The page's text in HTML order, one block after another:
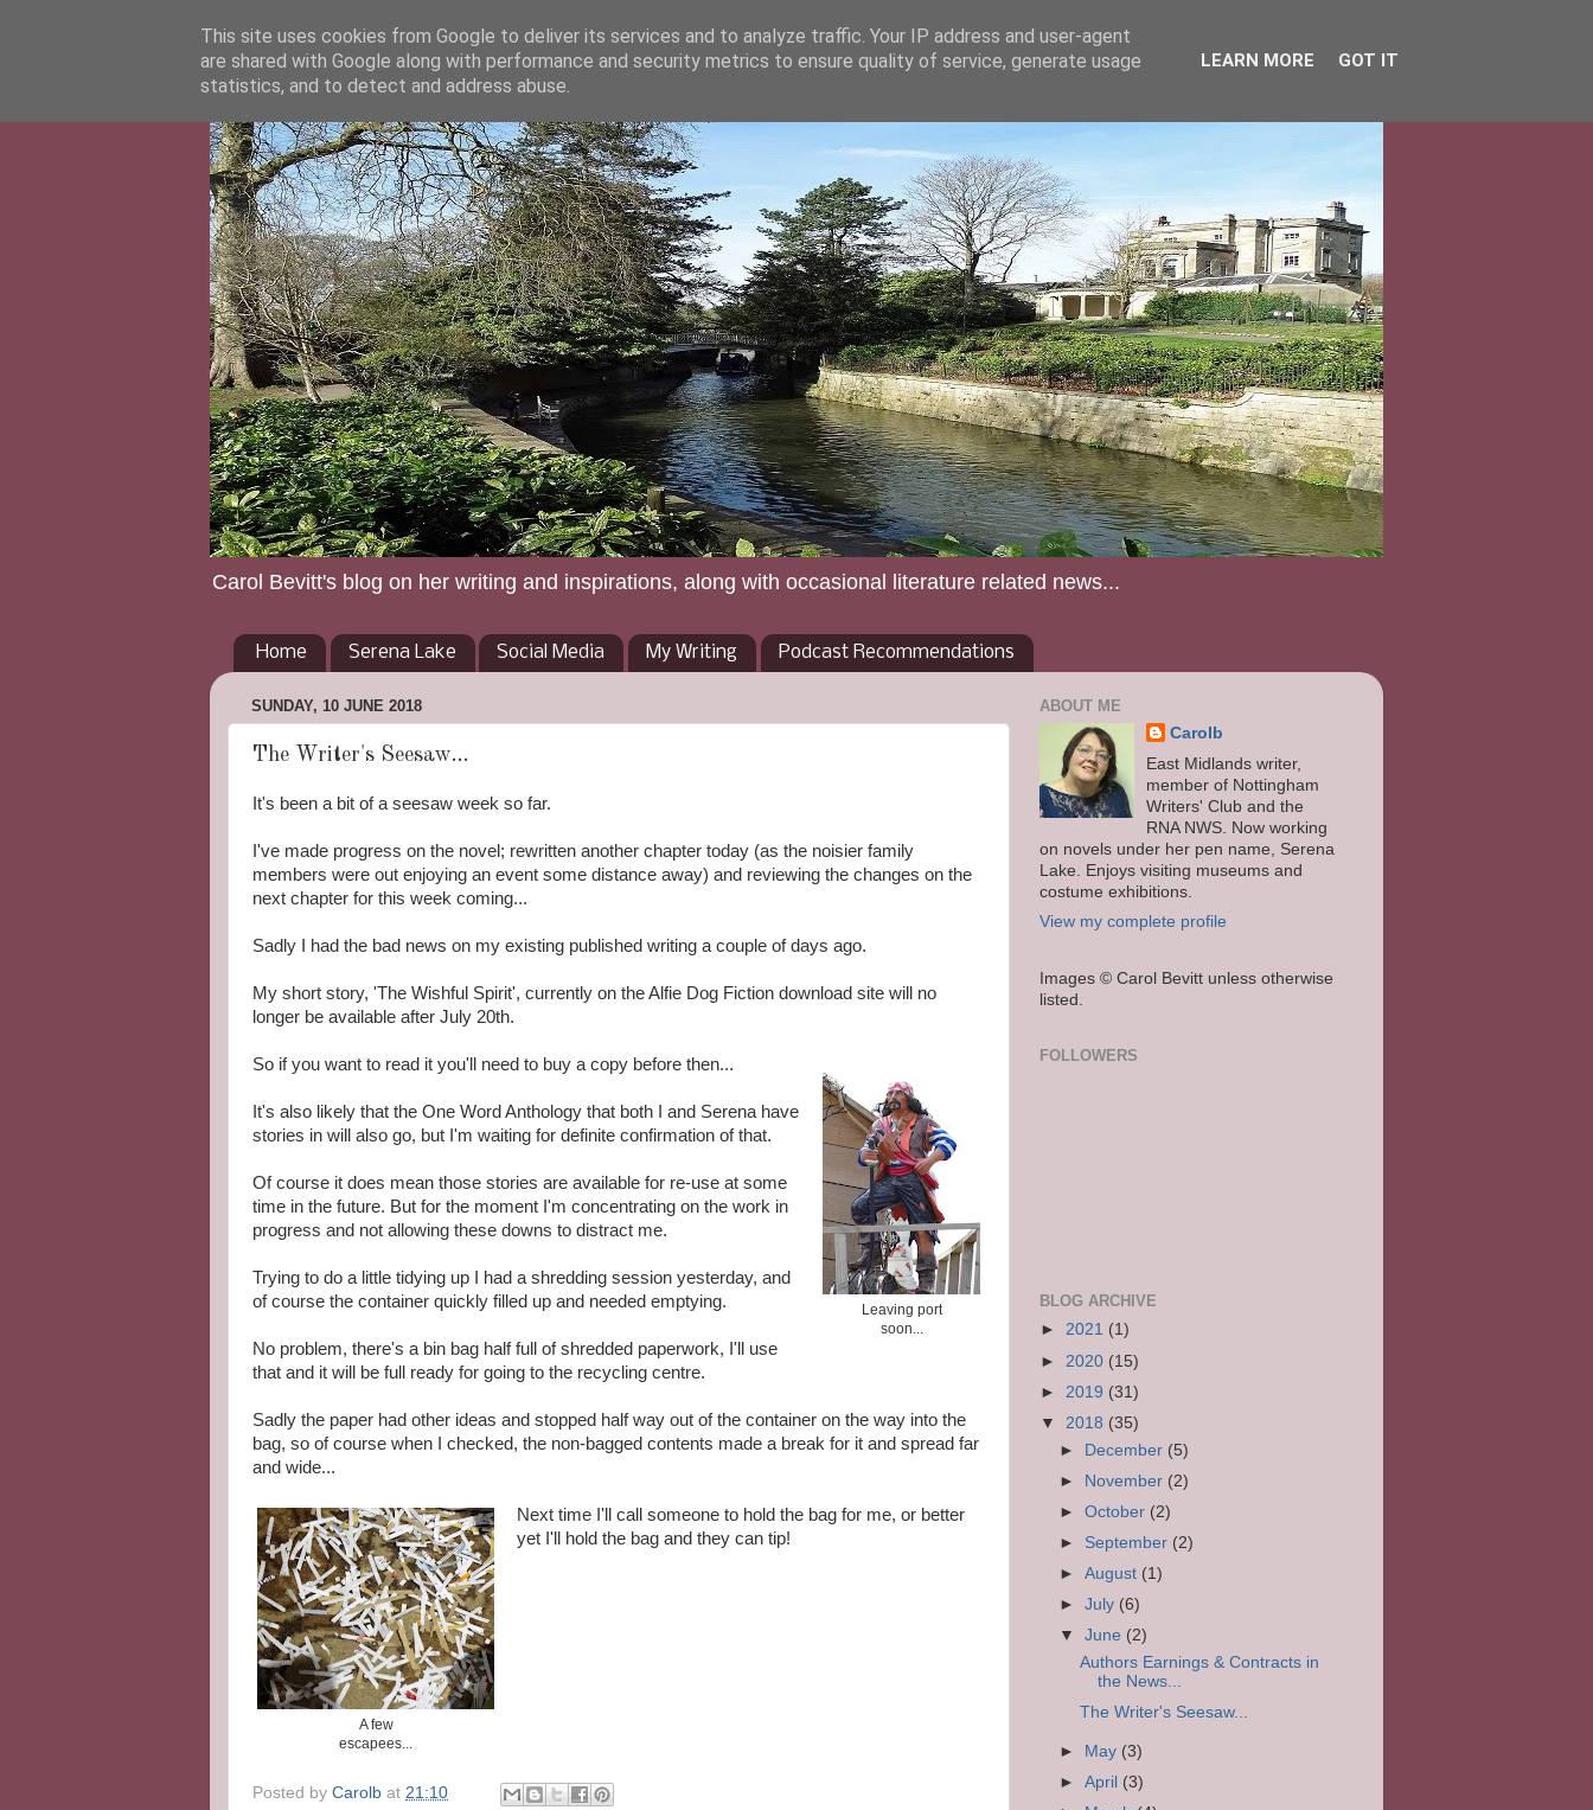
Carol Bevitt's blog on her writing and inspirations, along with occasional literature related news...
Home Serena Lake Social Media My Writing Podcast Recommendations
SUNDAY, 10 JUNE 2018
The Writer's Seesaw...
It's been a bit of a seesaw week so far.
I've made progress on the novel; rewritten another chapter today (as the noisier family
members were out enjoying an event some distance away) and reviewing the changes on the
next chapter for this week coming...
Sadly I had the bad news on my existing published writing a couple of days ago.
My short story, 'The Wishful Spirit', currently on the Alfie Dog Fiction download site will no
longer be available after July 20th.
Leaving port
soon...
So if you want to read it you'll need to buy a copy before then...
It's also likely that the One Word Anthology that both I and Serena have
stories in will also go, but I'm waiting for definite confirmation of that.
Of course it does mean those stories are available for re-use at some
time in the future. But for the moment I'm concentrating on the work in
progress and not allowing these downs to distract me.
Trying to do a little tidying up I had a shredding session yesterday, and
of course the container quickly filled up and needed emptying.
No problem, there's a bin bag half full of shredded paperwork, I'll use
that and it will be full ready for going to the recycling centre.
Sadly the paper had other ideas and stopped half way out of the container on the way into the
bag, so of course when I checked, the non-bagged contents made a break for it and spread far
and wide...
A few
escapees...
Next time I'll call someone to hold the bag for me, or better
yet I'll hold the bag and they can tip!
Posted by Carolb at 21:10
ABOUT ME
Carolb
East Midlands writer,
member of Nottingham
Writers' Club and the
RNA NWS. Now working
on novels under her pen name, Serena
Lake. Enjoys visiting museums and
costume exhibitions.
View my complete profile
Images © Carol Bevitt unless otherwise
listed.
FOLLOWERS
BLOG ARCHIVE
► 2021 (1)
► 2020 (15)
► 2019 (31)
▼ 2018 (35)
► December (5)
► November (2)
►October (2)
► September (2)
►August (1)
►July (6)
▼June (2)
Authors Earnings & Contracts in
the News...
The Writer's Seesaw...
► May (3)
►April (3)
This site uses cookies from Google to deliver its services and to analyze traffic. Your IP address and user-agent
are shared with Google along with performance and security metrics to ensure quality of service, generate usage
statistics, and to detect and address abuse.
LEARN MORE GOT IT